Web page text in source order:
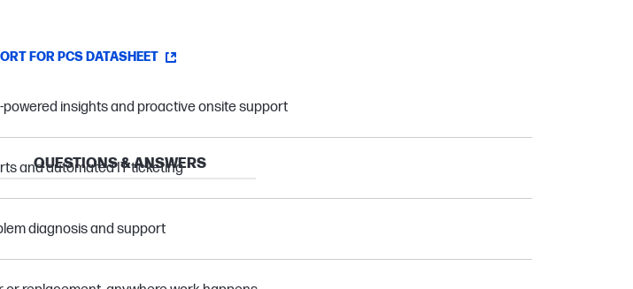
FOR PCS DATASHEET
powered insights and proactive onsite support
and automated IT ticketing
diagnosis and support
QUESTIONS & ANSWERS